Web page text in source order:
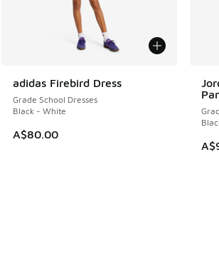
adidas Firebird Dress
Grade School Dresses
Black - White
A$80.00